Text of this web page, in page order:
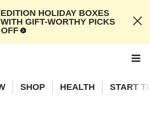
HOLIDAY BOXES
GIFT-WORTHY PICKS
SHOP HEALTH START